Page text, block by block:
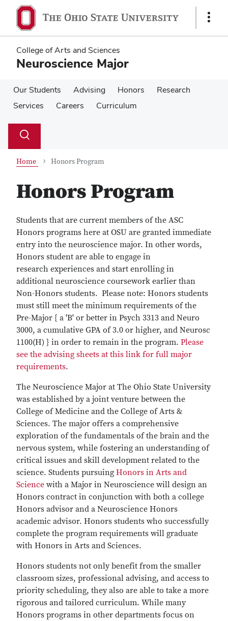
main
content
main
content
Show
College of Arts and Sciences
Neuroscience Major
Our Students Advising Honors
Research
Services
Careers Curriculum
Search
Toggle
Home Honors Program
Honors Program
Students that are current members of the ASC
Honors programs here at OSU are granted immediate
entry into the neuroscience major. In other words,
Honors student are able to engage in
research experiences and start enrolling in
additional neuroscience coursework earlier than
Non-Honors students. Please note: Honors students
must still meet the minimum requirements of the
Pre-Major { a 'B' or better in Psych 3313 and Neuro
3000, a cumulative GPA of 3.0 or higher, and Neurosc
1100(H) } in order to remain in the program. Please
see the advising sheets at this link for full major
requirements.
The Neuroscience Major at The Ohio State University
was established by a joint venture between the
College of Medicine and the College of Arts &
Sciences. The major offers a comprehensive
exploration of the fundamentals of the brain and the
nervous system, while fostering an understanding of
critical issues and skill development related to the
science. Students pursuing Honors in Arts and
Science with a Major in Neuroscience will design an
Honors contract in conjunction with both a college
Honors advisor and a Neuroscience Honors
academic advisor. Honors students who successfully
complete the program requirements will graduate
with Honors in Arts and Sciences.
Honors students not only benefit from the smaller
classroom sizes, professional advising, and access to
priority scheduling, they also are able to take a more
rigorous and tailored curriculum. While many
Honors programs in other departments focus on